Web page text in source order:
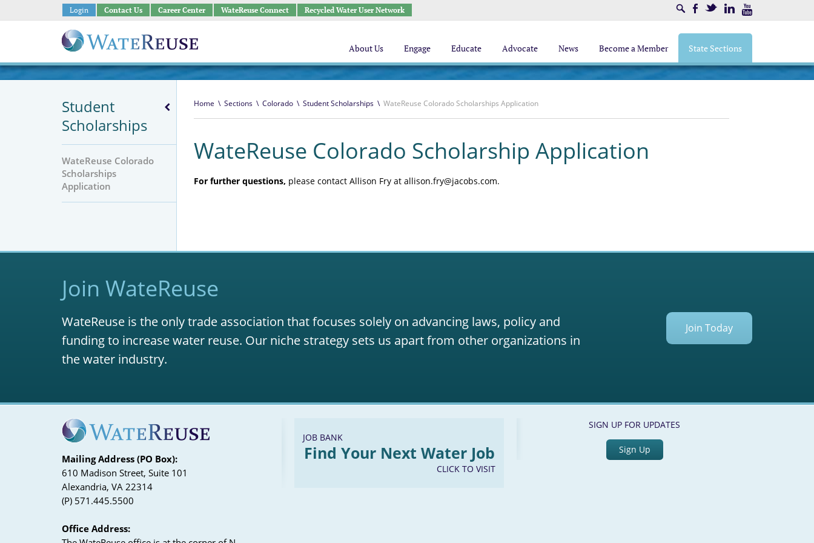
Login Contact Us Career Center WateReuse Connect Recycled Water User Network SearchFacebookTwitter LinkedIn
About Us Engage Educate Advocate News Become a Member State Sections
Student
Scholarships
WateReuse Colorado
Scholarships
Application
Home \ Sections \ Colorado \ Student Scholarships \ WateReuse Colorado Scholarships Application
WateReuse Colorado Scholarship Application
For further questions, please contact Allison Fry at allison.fry@jacobs.com.
Join WateReuse
WateReuse is the only trade association that focuses solely on advancing laws, policy and
funding to increase water reuse. Our niche strategy sets us apart from other organizations in
the water industry.
Join Today
Mailing Address (PO Box):
610 Madison Street, Suite 101
Alexandria, VA 22314
(P) 571.445.5500
Office Address:
JOB BANK
Find Your Next Water Job
CLICK TO VISIT
SIGN UP FOR UPDATES
Sign Up